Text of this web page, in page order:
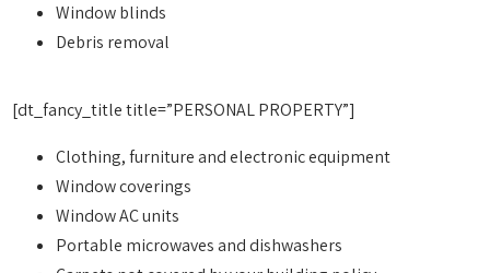
Window blinds
Debris removal
[dt_fancy_title title=”PERSONAL PROPERTY”]
Clothing, furniture and electronic equipment
Window coverings
Window AC units
Portable microwaves and dishwashers